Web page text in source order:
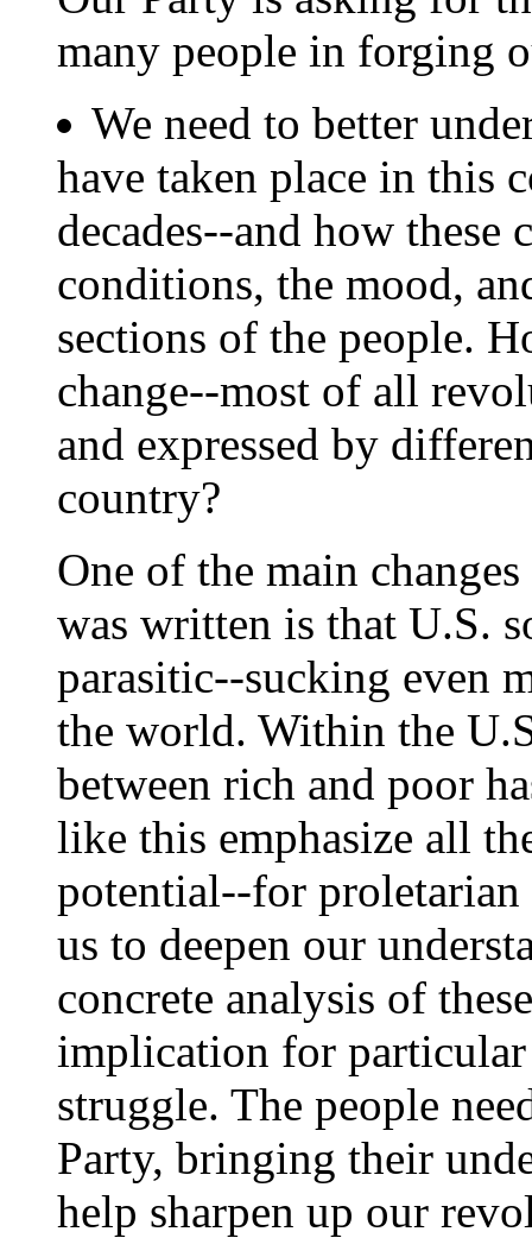
many people in forging
We need to better
have taken place in this
decades--and how these
conditions, the mood,
sections of the people.
change--most of all
and expressed by
country?
One of the main
was written is that U.S.
parasitic--sucking even
the world. Within the
between rich and poor
like this emphasize all
potential--for
us to deepen our
concrete analysis of
implication for
struggle. The people
Party, bringing their
help sharpen up our